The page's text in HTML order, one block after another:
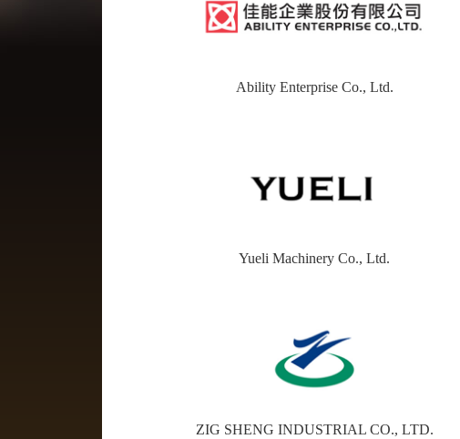
Ability Enterprise Co., Ltd.
Yueli Machinery Co., Ltd.
ZIG SHENG INDUSTRIAL CO., LTD.